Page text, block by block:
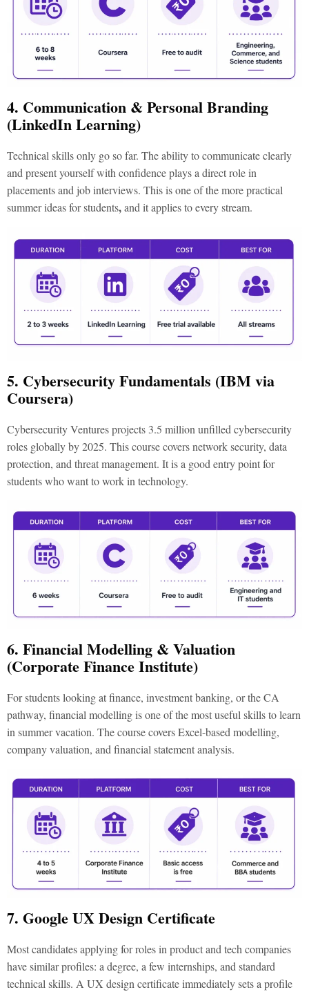
4. Communication & Personal Branding
(LinkedIn Learning)
Technical skills only go so far. The ability to communicate clearly
and present yourself with confidence plays a direct role in
placements and job interviews. This is one of the more practical
summer ideas for students,and it applies to every stream.
5. Cybersecurity Fundamentals (IBM via
Coursera)
Cybersecurity Ventures projects 3.5 million unfilled cybersecurity
roles globally by 2025. This course covers network security, data
protection, and threat management. It is a good entry point for
students who want to work in technology.
6. Financial Modelling & Valuation
(Corporate Finance Institute)
For students looking at finance, investment banking, or the CA
pathway, financial modelling is one of the most usefulskills to learn
in summer vacation. The course covers Excel-based modelling,
company valuation, and financial statement analysis.
7. Google UX Design Certificate
Most candidates applying for roles in product and tech companies
have similar profiles: a degree, a few internships, and standard
technical skills. A UX design certificate immediately sets a profile